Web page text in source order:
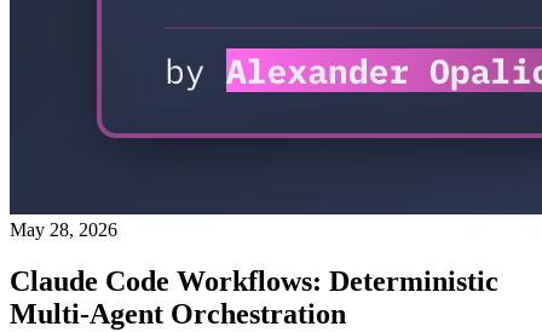
May 28, 2026
Claude Code Workflows: Deterministic
Multi-Agent Orchestration